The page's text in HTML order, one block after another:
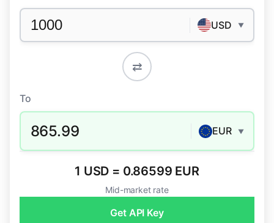
USD ▼
⇄
To
865.99 EUR ▼
1 USD = 0.86599 EUR
Mid-market rate
Get API Key